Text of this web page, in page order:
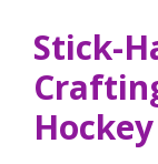
Stick-